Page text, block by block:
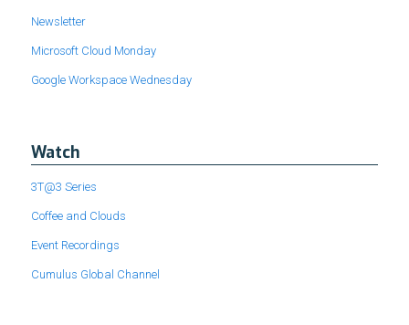
Newsletter
Microsoft Cloud Monday
Google Workspace Wednesday
Watch
3T@3 Series
Coffee and Clouds
Event Recordings
Cumulus Global Channel